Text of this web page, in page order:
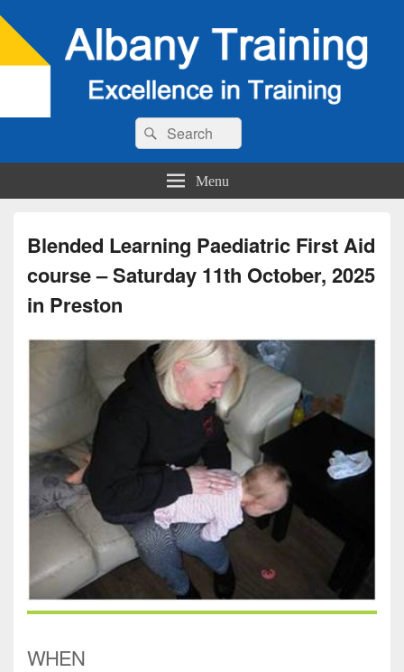
Search
for:
Search
Menu
Blended Learning Paediatric First Aid
course – Saturday 11th October, 2025
in Preston
WHEN